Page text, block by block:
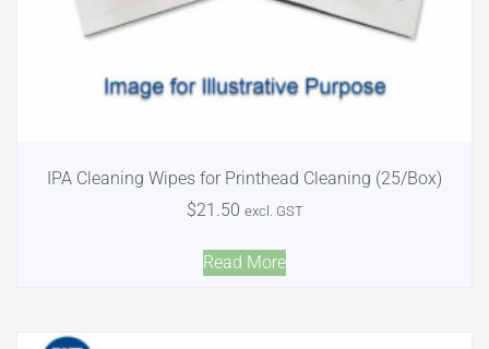
IPA Cleaning Wipes for Printhead Cleaning (25/Box)
$21.50 excl. GST
Read More